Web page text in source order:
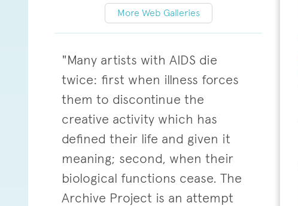
More Web Galleries
"Many artists with AIDS die
twice: first when illness forces
them to discontinue the
creative activity which has
defined their life and given it
meaning; second, when their
biological functions cease. The
Archive Project is an attempt